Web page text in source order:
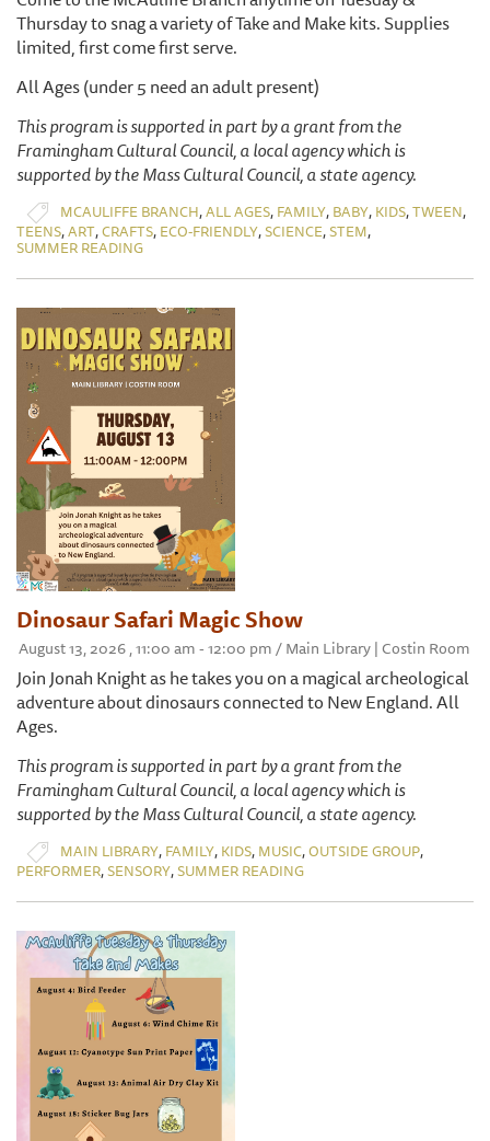
Thursday to snag a variety of Take and Make kits. Supplies
limited, first come first serve.
All Ages (under 5 need an adult present)
This program is supported in part by a grant from the
Framingham Cultural Council, a local agency which is
supported by the Mass Cultural Council, a state agency.
MCAULIFFE BRANCH,ALL AGES, FAMILY, BABY, KIDS,TWEEN,
TEENS,ART,CRAFTS, ECO-FRIENDLY,SCIENCE,STEM,
SUMMER READING
Dinosaur Safari Magic Show
August 13, 2026 , 11:00 am - 12:00 pm / Main Library | Costin Room
Join Jonah Knight as he takes you on a magical archeological
adventure about dinosaurs connected to New England. All
Ages.
This program is supported in part by a grant from the
Framingham Cultural Council, a local agency which is
supported by the Mass Cultural Council, a state agency.
MAIN LIBRARY, FAMILY, KIDS, MUSIC,OUTSIDE GROUP,
PERFORMER,SENSORY,SUMMER READING